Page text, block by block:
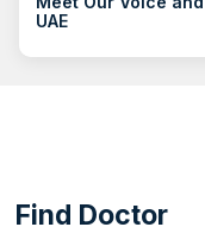
UAE
Find Doctor